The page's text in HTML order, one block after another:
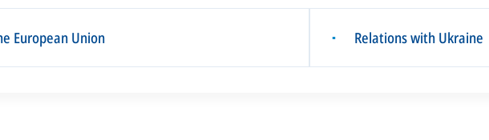
European Union ▪ Relations with Ukraine